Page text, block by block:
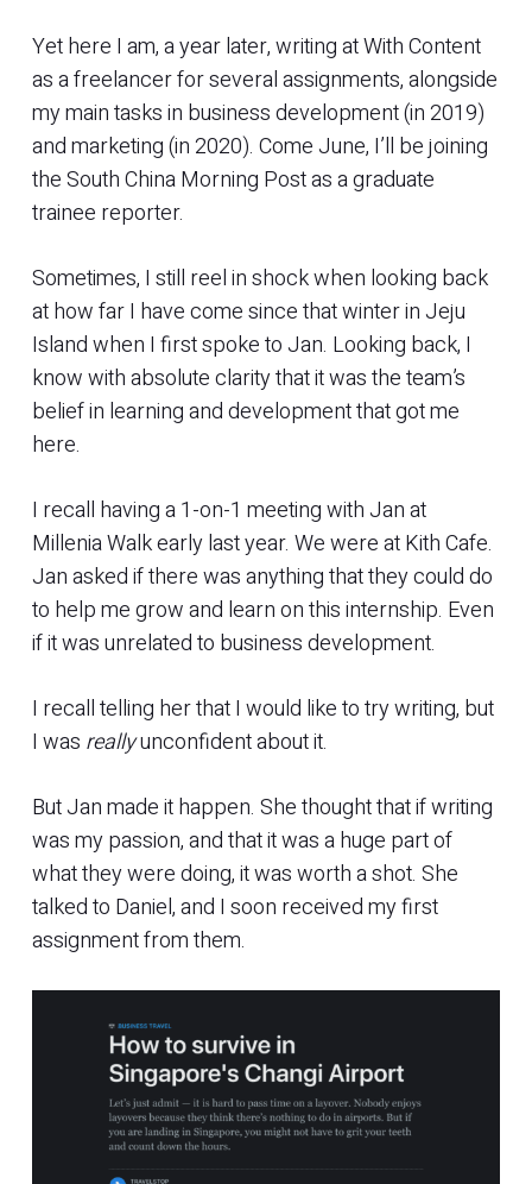
Yet here I am, a year later, writing at With Content
as a freelancer for several assignments, alongside
my main tasks in business development (in 2019)
and marketing (in 2020). Come June, I’ll be joining
the South China Morning Post as a graduate
trainee reporter.
Sometimes, I still reel in shock when looking back
at how far I have come since that winter in Jeju
Island when I first spoke to Jan. Looking back, I
know with absolute clarity that it was the team’s
belief in learning and development that got me
here.
I recall having a 1-on-1 meeting with Jan at
Millenia Walk early last year. We were at Kith Cafe.
Jan asked if there was anything that they could do
to help me grow and learn on this internship. Even
if it was unrelated to business development.
I recall telling her that I would like to try writing, but
I was reallyunconfident about it.
But Jan made it happen. She thought that if writing
was my passion, and that it was a huge part of
what they were doing, it was worth a shot. She
talked to Daniel, and I soon received my first
assignment from them.